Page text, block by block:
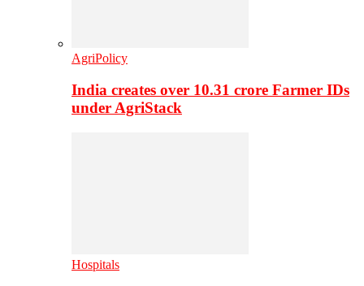
AgriPolicy
India creates over 10.31 crore Farmer IDs
under AgriStack
Hospitals